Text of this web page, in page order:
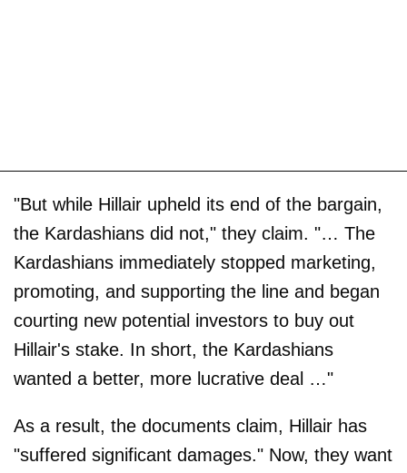
"But while Hillair upheld its end of the bargain,
the Kardashians did not," they claim. "… The
Kardashians immediately stopped marketing,
promoting, and supporting the line and began
courting new potential investors to buy out
Hillair's stake. In short, the Kardashians
wanted a better, more lucrative deal …"
As a result, the documents claim, Hillair has
"suffered significant damages." Now, they want